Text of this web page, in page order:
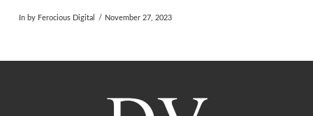
In by Ferocious Digital November 27, 2023